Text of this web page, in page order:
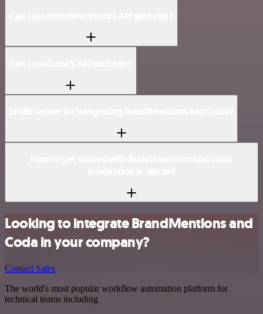
Looking to integrate BrandMentions and
Coda in your company?
Contact Sales
The world's most popular workflow automation platform for
technical teams including